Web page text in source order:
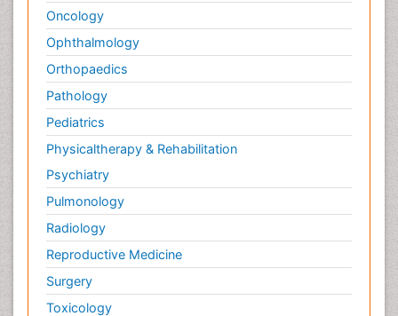
Palliative Medicare
Palliative Neurology
Palliative Oncology
Palliative Psychology
Palliative Sedation
Palliative Surgery
Palliative Treatment
Pathophysiology
Pediatric Anesthesia
Pediatric Palliative Care
Pericarditis
Personality Disorder
Oncology
Ophthalmology
Orthopaedics
Pathology
Pediatrics
Physicaltherapy & Rehabilitation
Psychiatry
Pulmonology
Radiology
Reproductive Medicine
Surgery
Toxicology